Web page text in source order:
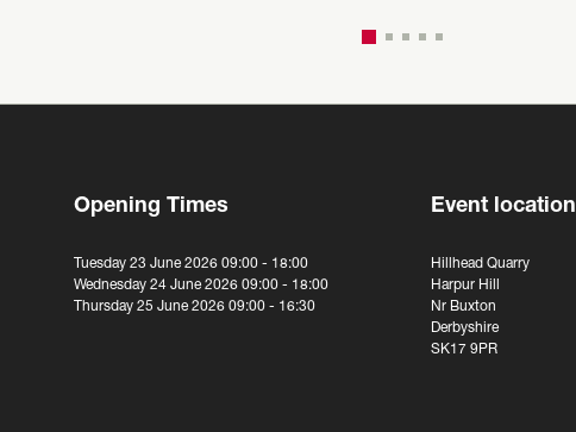
Opening Times
Tuesday 23 June 2026 09:00 - 18:00
Wednesday 24 June 2026 09:00 - 18:00
Thursday 25 June 2026 09:00 - 16:30
Event location
Hillhead Quarry
Harpur Hill
Nr Buxton
Derbyshire
SK17 9PR